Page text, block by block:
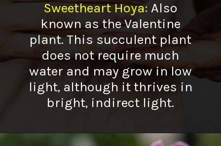
Sweetheart Hoya: Also
known as the Valentine
plant. This succulent plant
does not require much
water and may grow in low
light, although it thrives in
bright, indirect light.